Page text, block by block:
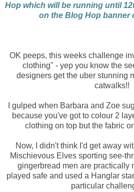
Hop which will be running until
on the Blog Hop banner
OK peeps, this weeks challenge
clothing" - yep you know the
designers get the uber stunning
catwalks!!
I gulped when Barbara and Zoe
because you've got to colour 2
clothing on top but the fabric
Now, I didn't think I'd get away
Mischievous Elves sporting see-
gingerbread men are practically
played safe and used a Hanglar
particular